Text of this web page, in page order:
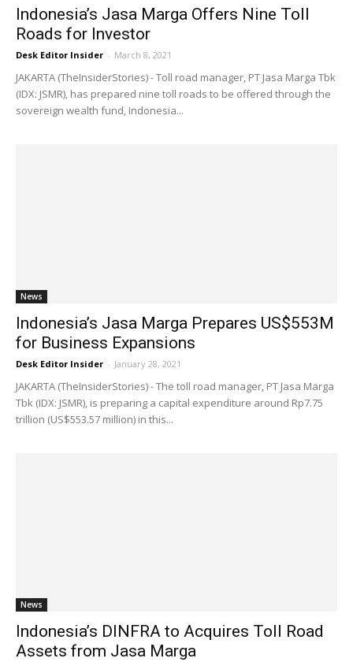
Indonesia’s Jasa Marga Offers Nine Toll
Roads for Investor
Desk Editor Insider - March 8, 2021
JAKARTA (TheInsiderStories) - Toll road manager, PT Jasa Marga Tbk
(IDX: JSMR), has prepared nine toll roads to be offered through the
sovereign wealth fund, Indonesia...
News
Indonesia’s Jasa Marga Prepares US$553M
for Business Expansions
Desk Editor Insider - January 28, 2021
JAKARTA (TheInsiderStories) - The toll road manager, PT Jasa Marga
Tbk (IDX: JSMR), is preparing a capital expenditure around Rp7.75
trillion (US$553.57 million) in this...
News
Indonesia’s DINFRA to Acquires Toll Road
Assets from Jasa Marga